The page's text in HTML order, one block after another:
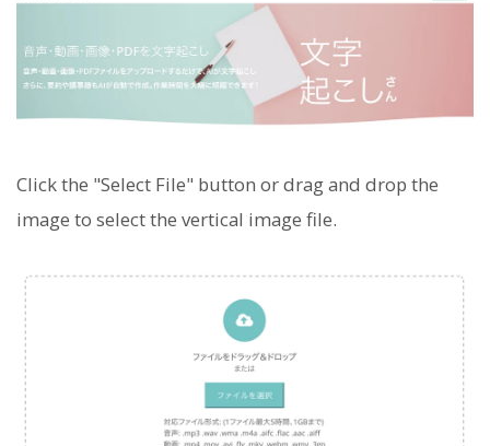
Click the "Select File" button or drag and drop the
image to select the vertical image file.